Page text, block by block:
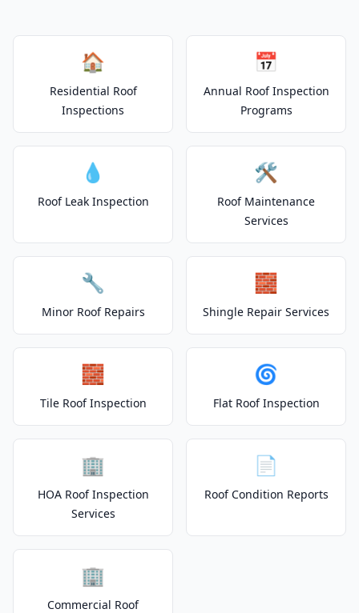
🏠
Residential Roof
Inspections
📅
Annual Roof Inspection
Programs
💧
Roof Leak Inspection
🛠️
Roof Maintenance
Services
🔧
Minor Roof Repairs
🧱
Shingle Repair Services
🧱
Tile Roof Inspection
🌀
Flat Roof Inspection
🏢
HOA Roof Inspection
Services
📄
Roof Condition Reports
🏢
Commercial Roof